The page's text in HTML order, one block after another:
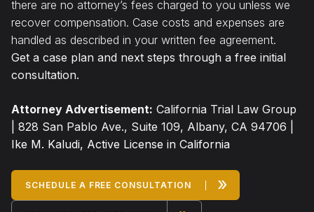
there are no attorney’s fees charged to you unless we
recover compensation. Case costs and expenses are
handled as described in your written fee agreement.
Get a case plan and next steps through a free initial
consultation.
Attorney Advertisement: California Trial Law Group
| 828 San Pablo Ave., Suite 109, Albany, CA 94706 |
Ike M. Kaludi, Active License in California
SCHEDULE A FREE CONSULTATION »